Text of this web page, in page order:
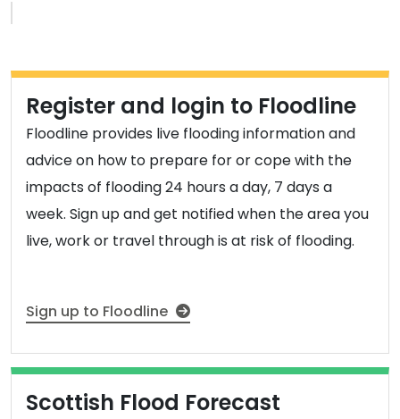
Register and login to Floodline
Floodline provides live flooding information and
advice on how to prepare for or cope with the
impacts of flooding 24 hours a day, 7 days a
week. Sign up and get notified when the area you
live, work or travel through is at risk of flooding.
Sign up to Floodline
Scottish Flood Forecast